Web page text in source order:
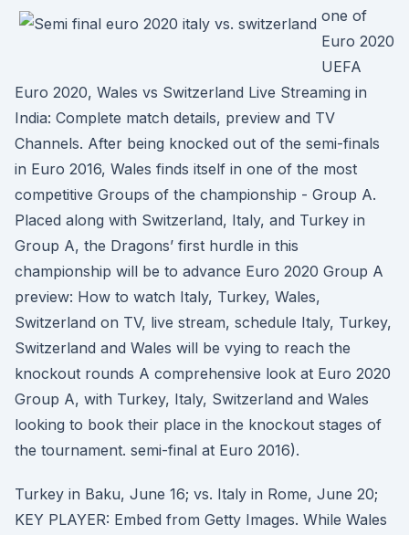
one of
Euro 2020
UEFA
Euro 2020, Wales vs Switzerland Live Streaming in
India: Complete match details, preview and TV
Channels. After being knocked out of the semi-finals
in Euro 2016, Wales finds itself in one of the most
competitive Groups of the championship - Group A.
Placed along with Switzerland, Italy, and Turkey in
Group A, the Dragons’ first hurdle in this
championship will be to advance Euro 2020 Group A
preview: How to watch Italy, Turkey, Wales,
Switzerland on TV, live stream, schedule Italy, Turkey,
Switzerland and Wales will be vying to reach the
knockout rounds A comprehensive look at Euro 2020
Group A, with Turkey, Italy, Switzerland and Wales
looking to book their place in the knockout stages of
the tournament. semi-final at Euro 2016).
Turkey in Baku, June 16; vs. Italy in Rome, June 20;
KEY PLAYER: Embed from Getty Images. While Wales